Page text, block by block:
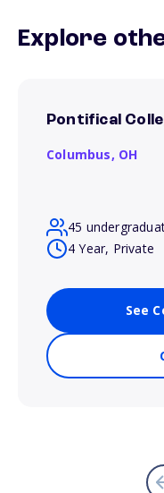
Explore
Pontifical
Columbus, OH
45
4 Year, Private
See